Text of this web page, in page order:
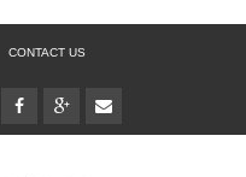
CONTACT US